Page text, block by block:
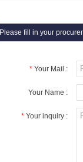
Please fill in your
* Your Mail :
Your Name :
* Your inquiry :